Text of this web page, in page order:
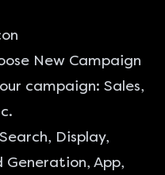
New Campaign
campaign: Sales,
Display,
Generation, App,